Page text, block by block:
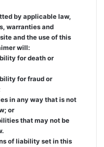
by applicable law,
warranties and
and the use of this
will:
for death or
for fraud or
in any way that is not
or
that may not be
of liability set in this